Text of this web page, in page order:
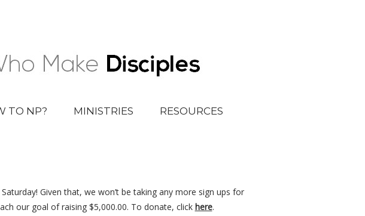
TO NP? MINISTRIES RESOURCES
Given that, we won’t be taking any more sign ups for
our goal of raising $5,000.00. To donate, click here.